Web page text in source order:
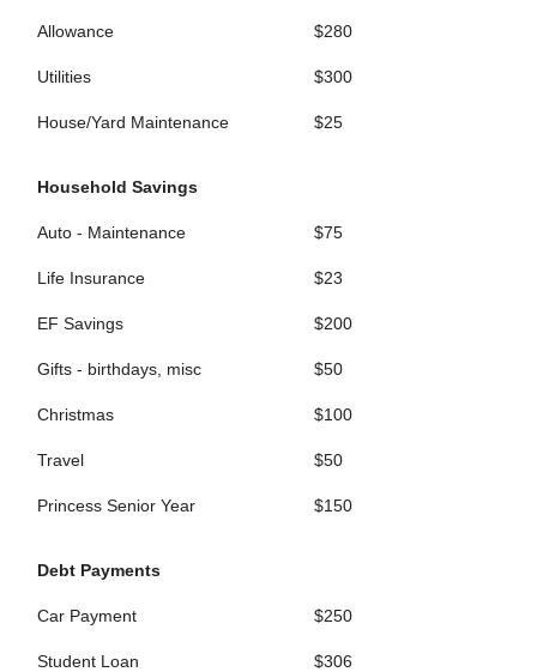
Allowance $280
Utilities $300
House/Yard Maintenance $25
Household Savings
Auto - Maintenance $75
Life Insurance $23
EF Savings $200
Gifts - birthdays, misc $50
Christmas $100
Travel $50
Princess Senior Year $150
Debt Payments
Car Payment $250
Student Loan $306